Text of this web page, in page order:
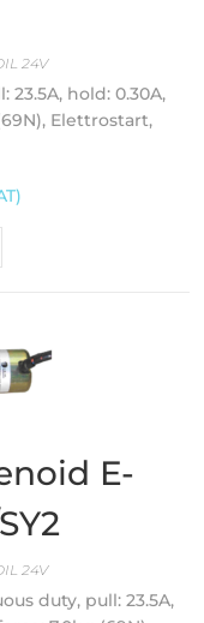
24V
23.5A, hold: 0.30A,
Elettrostart,
E-
24V
duty, pull: 23.5A,